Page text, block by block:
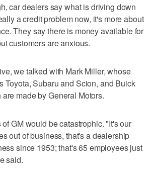
car dealers say what is driving down
a credit problem now, it's more about
They say there is money available for
customers are anxious.
we talked with Mark Miller, whose
Toyota, Subaru and Scion, and Buick
made by General Motors.
GM would be catastrophic. "It's our
out of business, that's a dealership
since 1953; that's 65 employees just
said.